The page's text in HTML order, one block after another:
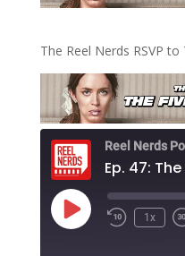
The Reel Nerds RSVP
Reel Nerds
Ep. 47:
Play
Episode
Rewind
1x